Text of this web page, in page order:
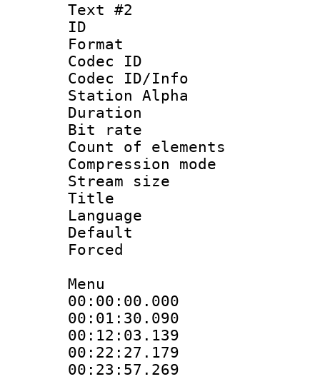
Text #2
ID
Format
Codec ID :
Codec ID/Info
Station Alpha
Duration :
Bit rate :
Count of
Compression
Stream size
Title :
Language
Menu